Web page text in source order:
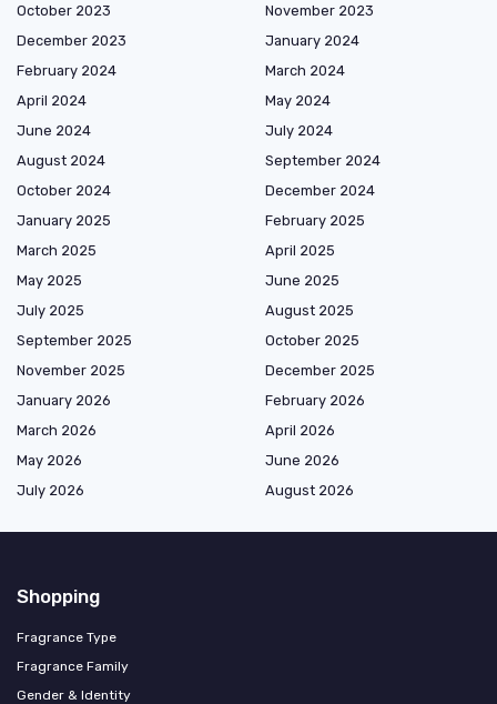
October 2023
November 2023
December 2023
January 2024
February 2024
March 2024
April 2024
May 2024
June 2024
July 2024
August 2024
September 2024
October 2024
December 2024
January 2025
February 2025
March 2025
April 2025
May 2025
June 2025
July 2025
August 2025
September 2025
October 2025
November 2025
December 2025
January 2026
February 2026
March 2026
April 2026
May 2026
June 2026
July 2026
August 2026
Shopping
Fragrance Type
Fragrance Family
Gender & Identity